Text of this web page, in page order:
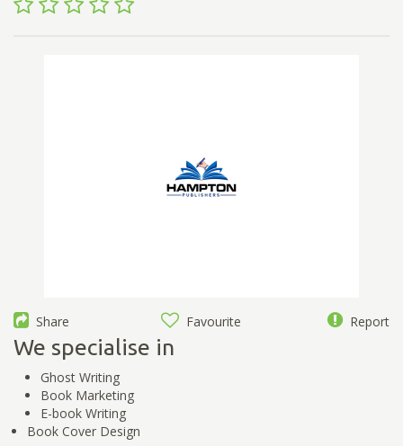
Share Favourite Report
We specialise in
Ghost Writing
Book Marketing
E-book Writing
Book Cover Design